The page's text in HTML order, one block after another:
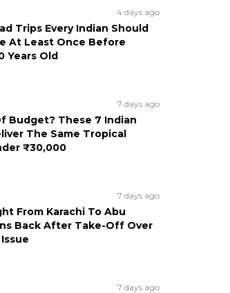
4 days ago
Trips Every Indian Should
At Least Once Before
Years Old
7 days ago
Budget? These 7 Indian
The Same Tropical
₹30,000
7 days ago
From Karachi To Abu
Back After Take-Off Over
7 days ago